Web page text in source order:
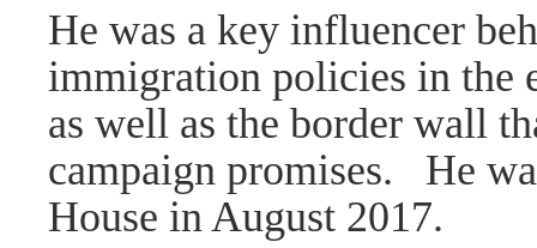
He was a key influencer
immigration policies in the
as well as the border wall
campaign promises. He
House in August 2017.